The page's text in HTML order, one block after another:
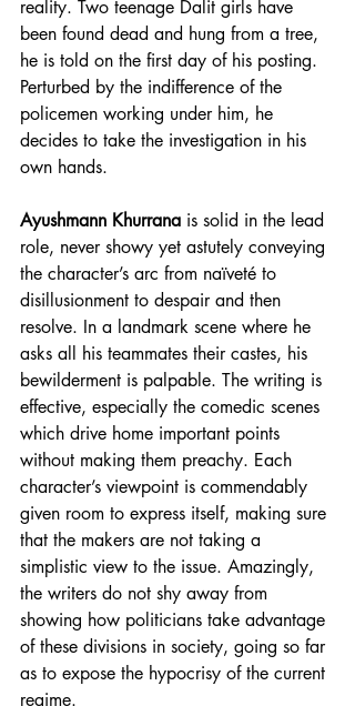
reality. Two teenage Dalit girls have
been found dead and hung from a tree,
he is told on the first day of his posting.
Perturbed by the indifference of the
policemen working under him, he
decides to take the investigation in his
own hands.
Ayushmann Khurrana is solid in the lead
role, never showy yet astutely conveying
the character’s arc from naïveté to
disillusionment to despair and then
resolve. In a landmark scene where he
asks all his teammates their castes, his
bewilderment is palpable. The writing is
effective, especially the comedic scenes
which drive home important points
without making them preachy. Each
character’s viewpoint is commendably
given room to express itself, making sure
that the makers are not taking a
simplistic view to the issue. Amazingly,
the writers do not shy away from
showing how politicians take advantage
of these divisions in society, going so far
as to expose the hypocrisy of the current
regime.